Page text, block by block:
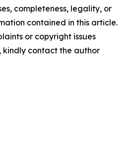
completeness, legality, or
contained in this article.
or copyright issues
contact the author